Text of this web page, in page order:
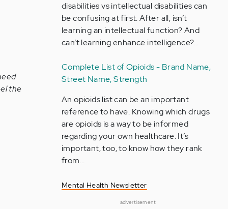
the
disabilities vs intellectual disabilities can
be confusing at first. After all, isn’t
learning an intellectual function? And
can’t learning enhance intelligence?…
Complete List of Opioids - Brand Name,
Street Name, Strength
An opioids list can be an important
reference to have. Knowing which drugs
are opioids is a way to be informed
regarding your own healthcare. It’s
important, too, to know how they rank
from…
Mental Health Newsletter
advertisement